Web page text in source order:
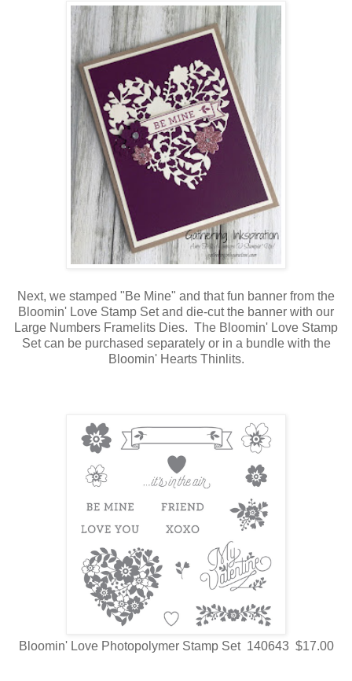
Next, we stamped "Be Mine" and that fun banner from the
Bloomin' Love Stamp Set and die-cut the banner with our
Large Numbers Framelits Dies. The Bloomin' Love Stamp
Set can be purchased separately or in a bundle with the
Bloomin' Hearts Thinlits.
Bloomin' Love Photopolymer Stamp Set 140643 $17.00